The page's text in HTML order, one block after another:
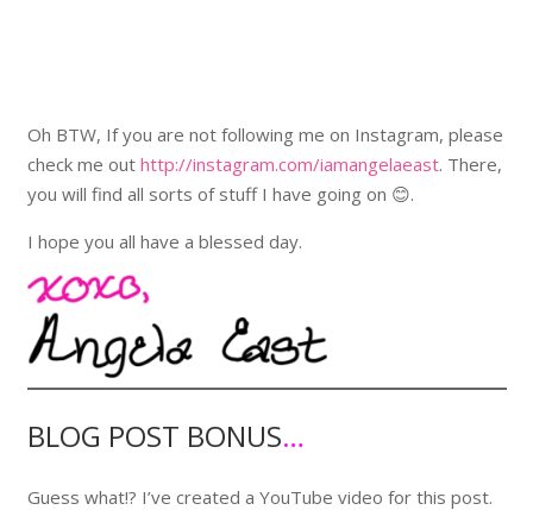
Oh BTW, If you are not following me on Instagram, please
check me out http://instagram.com/iamangelaeast. There,
you will find all sorts of stuff I have going on 😊.
I hope you all have a blessed day.
BLOG POST BONUS…
Guess what!? I’ve created a YouTube video for this post.